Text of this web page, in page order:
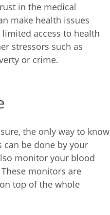
in the medical
make health issues
access to health
stressors such as
or crime.
the only way to know
can be done by your
monitor your blood
monitors are
top of the whole